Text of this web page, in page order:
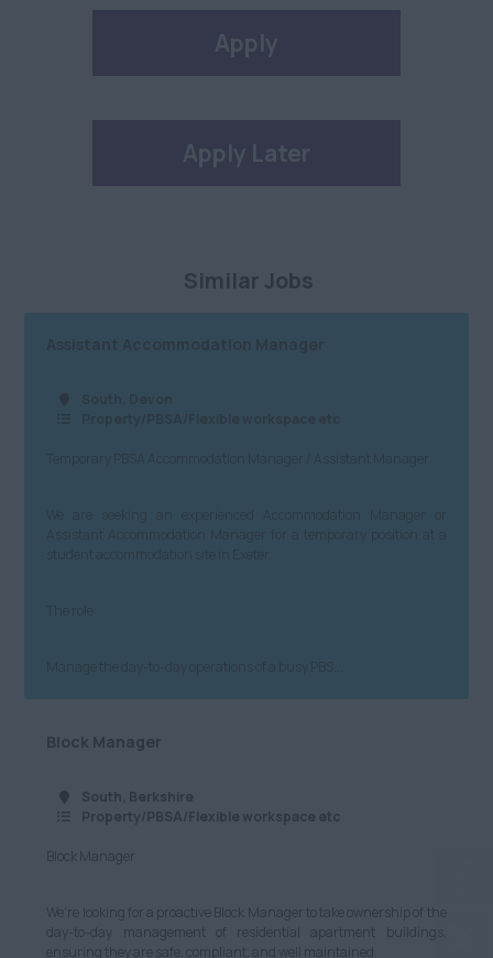
Apply
Apply Later
Similar Jobs
Block Manager
South, Berkshire
Property/PBSA/Flexible workspace etc
Block Manager
We’re looking for a proactive Block Manager to take ownership of the
day-to-day management of residential apartment buildings,
ensuring they are safe, compliant, and well maintained.